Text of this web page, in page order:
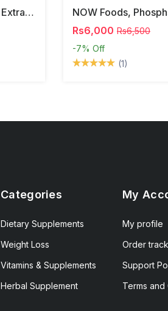
NOW Foods, Olive Leaf Extract, 500 Mg, 120 Veg Capsules
Rs6,000 Rs6,500
-7% Off
(1)
Categories
Dietary Supplements
Weight Loss
Vitamins & Supplements
Herbal Supplement
My
My profile
Order
Support
Terms and